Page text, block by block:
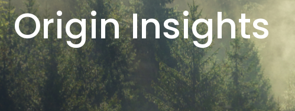
Origin Insights